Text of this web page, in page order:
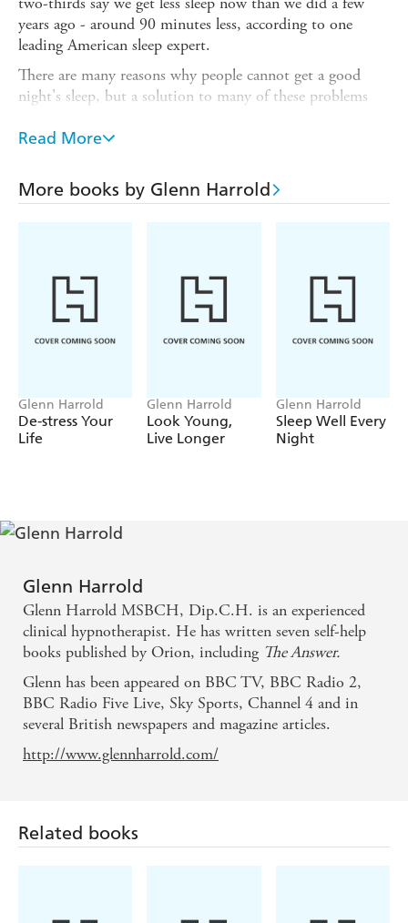
years ago - around 90 minutes less, according to one
leading American sleep expert.
There are many reasons why people cannot get a good
night's sleep, but a solution to many of these problems
and relaxing the body. Hypnosis helps to slow brainwaves
restful sleep. Whatever your particular sleep problem, this
book and CD will promote a deep, restful sleep every
Read More
More books by Glenn Harrold
Glenn Harrold
De-stress Your
Life
Glenn Harrold
Look Young,
Live Longer
Glenn Harrold
Sleep Well Every
Night
Glenn Harrold
Glenn Harrold MSBCH, Dip.C.H. is an experienced
clinical hypnotherapist. He has written seven self-help
books published by Orion, including The Answer.
Glenn has been appeared on BBC TV, BBC Radio 2,
BBC Radio Five Live, Sky Sports, Channel 4 and in
several British newspapers and magazine articles.
http://www.glennharrold.com/
Related books